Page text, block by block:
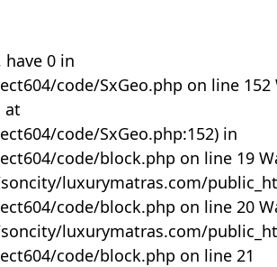
0 in
code/SxGeo.php on line 152
at
code/SxGeo.php:152) in
code/block.php on line 19
luxurymatras.com/
code/block.php on line 20
luxurymatras.com/
code/block.php on line 21